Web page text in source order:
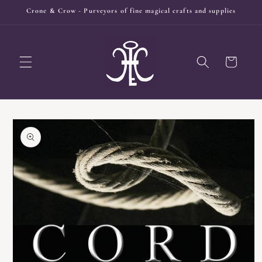
Skip to
Crone & Crow - Purveyors of fine magical crafts and supplies
Cart
Skip to
product
information